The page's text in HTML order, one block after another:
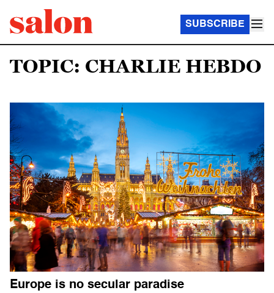
SUBSCRIBE
TOPIC: CHARLIE HEBDO
Europe is no secular paradise